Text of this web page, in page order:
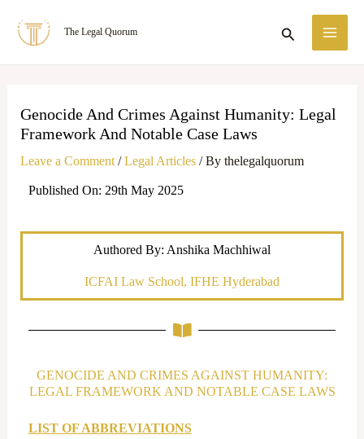
The Legal Quorum Search
Genocide And Crimes Against Humanity: Legal
Framework And Notable Case Laws
Leave a Comment /Legal Articles/ By thelegalquorum
Published On: 29th May 2025
Authored By: Anshika Machhiwal
ICFAI Law School, IFHE Hyderabad
GENOCIDE AND CRIMES AGAINST HUMANITY:
LEGAL FRAMEWORK AND NOTABLE CASE LAWS
LIST OF ABBREVIATIONS